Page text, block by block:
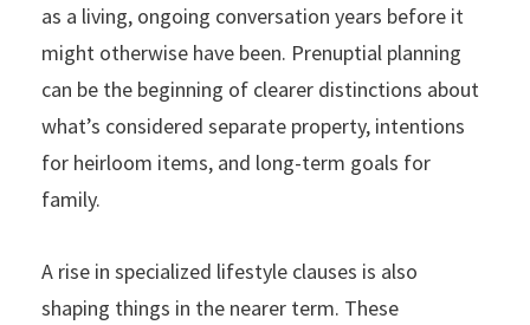
as a living, ongoing conversation years before it
might otherwise have been. Prenuptial planning
can be the beginning of clearer distinctions about
what’s considered separate property, intentions
for heirloom items, and long-term goals for
family.
A rise in specialized lifestyle clauses is also
shaping things in the nearer term. These